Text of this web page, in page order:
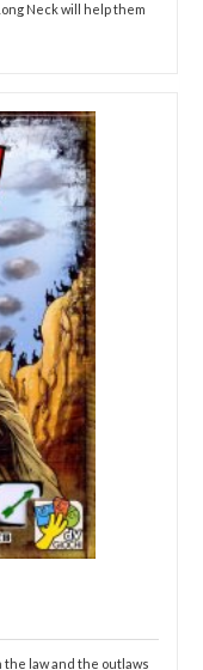
Neck will help them
law and the outlaws